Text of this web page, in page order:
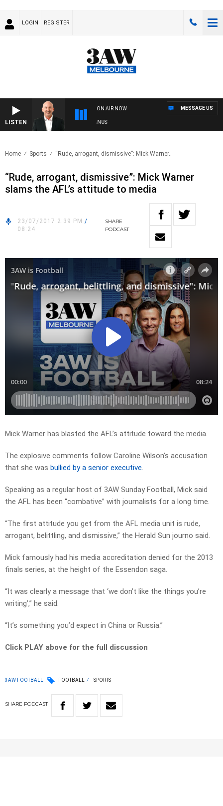
LOGIN REGISTER
LISTEN
ON AIR NOW
OVERNIGHT WITH TONY MCMANUS
MESSAGE US
Home Sports “Rude, arrogant, dismissive”: Mick Warner..
“Rude, arrogant, dismissive”: Mick Warner
slams the AFL’s attitude to media
23/07/2017 2:39 PM /
08:24
SHARE
PODCAST
Mick Warner has blasted the AFL’s attitude toward the media.
The explosive comments follow Caroline Wilson’s accusation
that she was bullied by a senior executive.
Speaking as a regular host of 3AW Sunday Football, Mick said
the AFL has been “combative” with journalists for a long time.
“The first attitude you get from the AFL media unit is rude,
arrogant, belittling, and dismissive,” the Herald Sun journo said.
Mick famously had his media accreditation denied for the 2013
finals series, at the height of the Essendon saga.
“It was clearly a message that ‘we don’t like the things you’re
writing’,” he said.
“It’s something you’d expect in China or Russia.”
Click PLAY above for the full discussion
3AW FOOTBALL FOOTBALL SPORTS
SHARE PODCAST